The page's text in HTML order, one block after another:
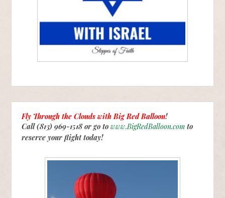
Fly Through the Clouds withBig Red Balloon!
Call (813) 969-1518 or go towww.BigRedBalloon.com to
reserve your flight today!